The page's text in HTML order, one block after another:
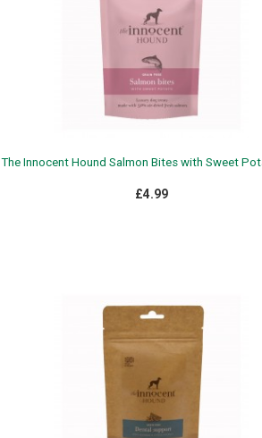
The Innocent Hound Salmon Bites with Sweet
£4.99